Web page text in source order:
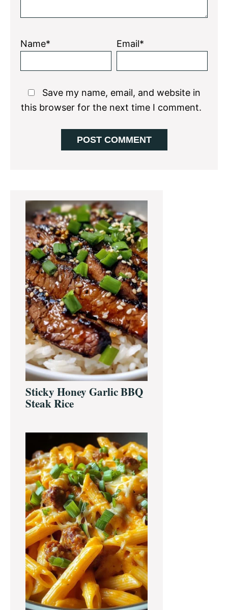
Name* Email*
Save my name, email, and website in
this browser for the next time I comment.
Primary
Sidebar
Sticky Honey Garlic BBQ
Steak Rice